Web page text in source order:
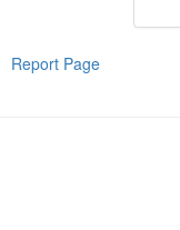
Report Page